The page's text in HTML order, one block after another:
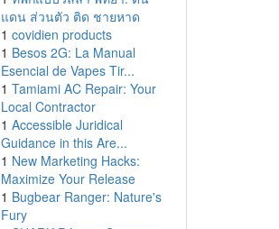
แดน ส่วนตัว ติด ชายหาด
1 covidien products
1 Besos 2G: La Manual
Esencial de Vapes Tir...
1 Tamiami AC Repair: Your
Local Contractor
1 Accessible Juridical
Guidance in this Are...
1 New Marketing Hacks:
Maximize Your Release
1 Bugbear Ranger: Nature's
Fury